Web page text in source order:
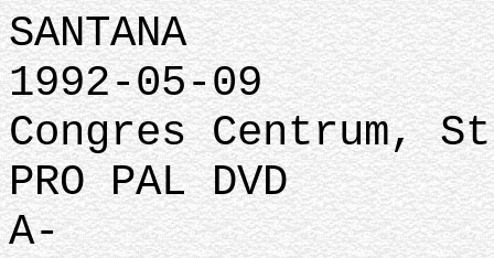
SANTANA
1992-05-09
Congres Centrum,
PRO PAL DVD
A-